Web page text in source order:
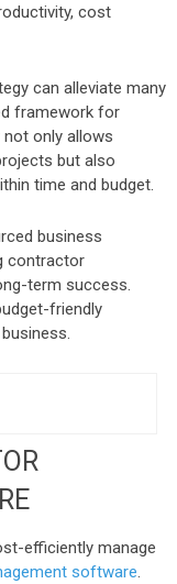
cost
can alleviate many
framework for
only allows
but also
time and budget.
business
contractor
term success.
friendly
efficiently manage
software.